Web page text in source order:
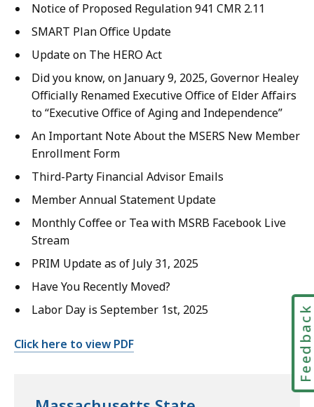
Notice of Proposed Regulation 941 CMR 2.11
SMART Plan Office Update
Update on The HERO Act
Did you know, on January 9, 2025, Governor Healey
Officially Renamed Executive Office of Elder Affairs
to “Executive Office of Aging and Independence”
An Important Note About the MSERS New Member
Enrollment Form
Third-Party Financial Advisor Emails
Member Annual Statement Update
Monthly Coffee or Tea with MSRB Facebook Live
Stream
PRIM Update as of July 31, 2025
Have You Recently Moved?
Labor Day is September 1st, 2025
Click here to view PDF Feedback